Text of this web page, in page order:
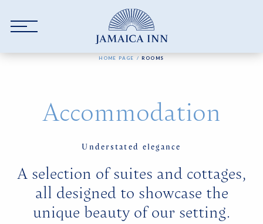
YOU ARE HERE:
HOME PAGE ROOMS
Accommodation
Understated elegance
A selection of suites and cottages,
all designed to showcase the
unique beauty of our setting.